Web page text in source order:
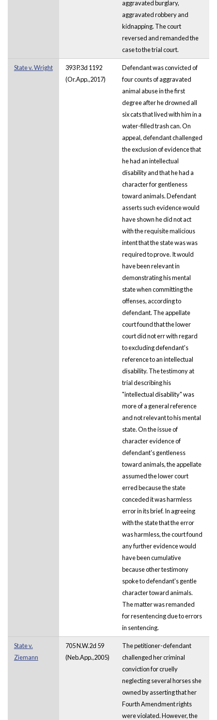
aggravated burglary,
aggravated robbery and
kidnapping. The court
reversed and remanded the
case to the trial court.
State v. Wright
393 P.3d 1192
(Or.App.,2017)
Defendant was convicted of
four counts of aggravated
animal abuse in the first
degree after he drowned all
six cats that lived with him in a
water-filled trash can. On
appeal, defendant challenged
the exclusion of evidence that
he had an intellectual
disability and that he had a
character for gentleness
toward animals. Defendant
asserts such evidence would
have shown he did not act
with the requisite malicious
intent that the state was was
required to prove. It would
have been relevant in
demonstrating his mental
state when committing the
offenses, according to
defendant. The appellate
court found that the lower
court did not err with regard
to excluding defendant's
reference to an intellectual
disability. The testimony at
trial describing his
"intellectual disability" was
more of a general reference
and not relevant to his mental
state. On the issue of
character evidence of
defendant's gentleness
toward animals, the appellate
assumed the lower court
erred because the state
conceded it was harmless
error in its brief. In agreeing
with the state that the error
was harmless, the court found
any further evidence would
have been cumulative
because other testimony
spoke to defendant's gentle
character toward animals.
The matter was remanded
for resentencing due to errors
in sentencing.
State v.
Ziemann
705 N.W.2d 59
(Neb.App.,2005)
The petitioner-defendant
challenged her criminal
conviction for cruelly
neglecting several horses she
owned by asserting that her
Fourth Amendment rights
were violated. However, the